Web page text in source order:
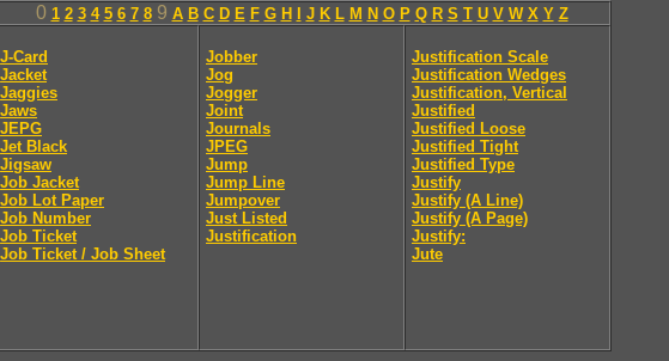
0 1 2 3 4 5 6 7 89 A B C D E F G H J K L M N O P Q R S T U V W X Y Z
J-Card
Jacket
Jaggies
Jaws
JEPG
Jet Black
Jigsaw
Job Jacket
Job Lot Paper
Job Number
Job Ticket
Job Ticket / Job Sheet
Jobber
Jog
Jogger
Joint
Journals
JPEG
Jump
Jump Line
Jumpover
Just Listed
Justification
Justification Scale
Justification Wedges
Justification, Vertical
Justified
Justified Loose
Justified Tight
Justified Type
Justify
Justify (A Line)
Justify (A Page)
Justify:
Jute